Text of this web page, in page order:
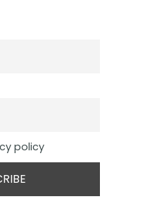
policy